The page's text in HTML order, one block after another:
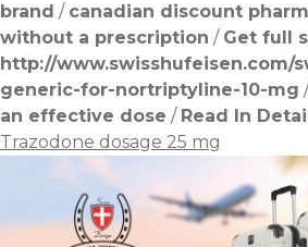
brand / canadian discount
without a prescription / Get full
http://www.swisshufeisen.com/
generic-for-nortriptyline-10-mg
an effective dose / Read In
Trazodone dosage 25 mg